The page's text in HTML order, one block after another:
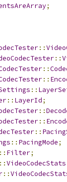
;
::
::
::
::
::
:: LayerId;
::
::
::
:: PacingMode;
:: Filter;
::VideoCodecStats
::